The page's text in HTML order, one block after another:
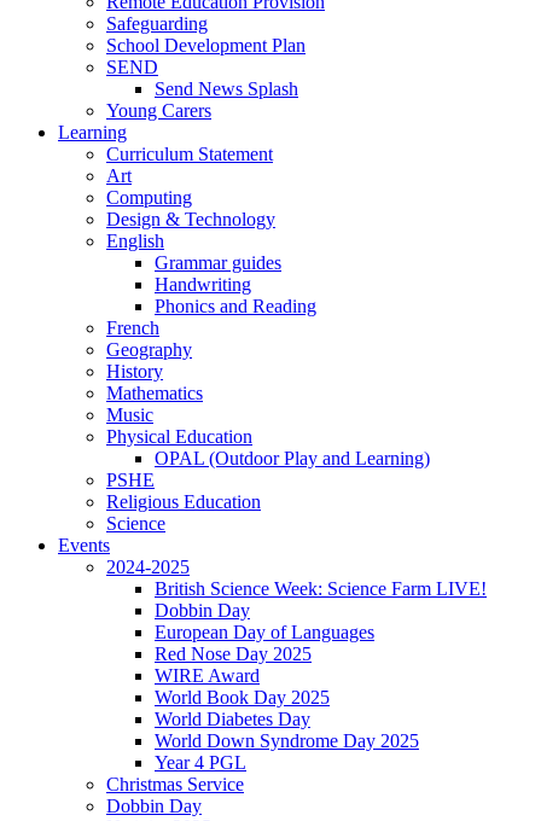
Safeguarding
School Development Plan
SEND
Send News Splash
Young Carers
Learning
Curriculum Statement
Art
Computing
Design & Technology
English
Grammar guides
Handwriting
Phonics and Reading
French
Geography
History
Mathematics
Music
Physical Education
OPAL (Outdoor Play and Learning)
PSHE
Religious Education
Science
Events
2024-2025
British Science Week: Science Farm LIVE!
Dobbin Day
European Day of Languages
Red Nose Day 2025
WIRE Award
World Book Day 2025
World Diabetes Day
World Down Syndrome Day 2025
Year 4 PGL
Christmas Service
Dobbin Day